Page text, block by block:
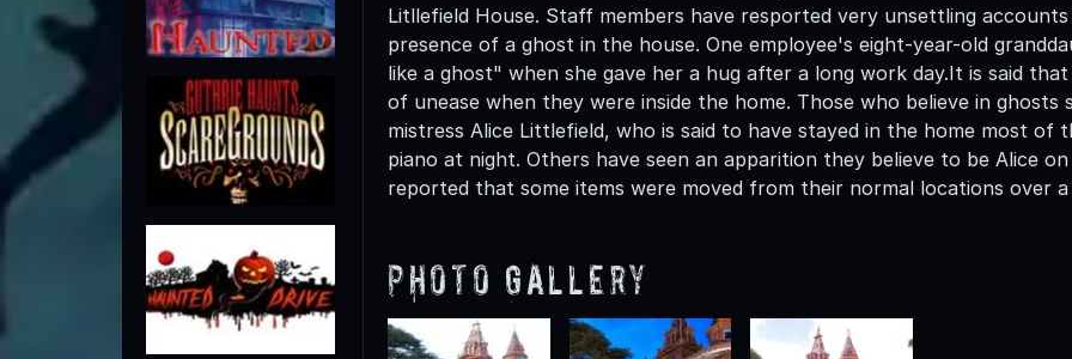
Litllefield House. Staff members have resported very unsettling
presence of a ghost in the house. One employee's eight-year-old
like a ghost" when she gave her a hug after a long work day.It is said
of unease when they were inside the home. Those who believe in
mistress Alice Littlefield, who is said to have stayed in the home most of
piano at night. Others have seen an apparition they believe to be Alice
reported that some items were moved from their normal locations over
Photo Gallery